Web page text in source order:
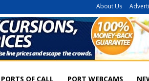
About Us
PORTS OF CALL PORT WEBCAMS